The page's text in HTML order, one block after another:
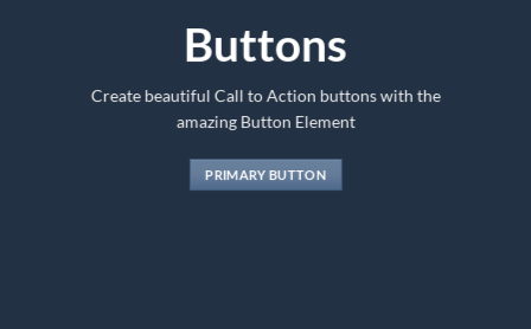
Buttons
Create beautiful Call to Action buttons with the
amazing Button Element
PRIMARY BUTTON